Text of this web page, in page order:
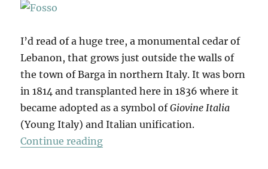
I’d read of a huge tree, a monumental cedar of
Lebanon, that grows just outside the walls of
the town of Barga in northern Italy. It was born
in 1814 and transplanted here in 1836 where it
became adopted as a symbol ofGiovine Italia
(Young Italy) and Italian unification.
Continue reading“Barga & Beyond”